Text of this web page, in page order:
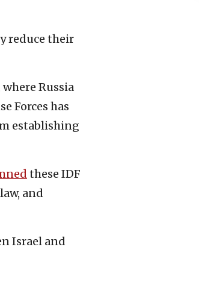
reduce their
Russia
Forces has
establishing
these IDF
and
Israel and